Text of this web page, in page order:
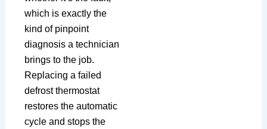
which is exactly the
kind of pinpoint
diagnosis a technician
brings to the job.
Replacing a failed
defrost thermostat
restores the automatic
cycle and stops the